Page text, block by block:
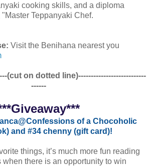
cooking skills, and a diploma
Teppanyaki Chef.
Visit the Benihana nearest you
(cut on dotted line)---------------------------
------
of a Chocoholic
and #34 chenny (gift card)!
things, it’s much more fun reading
there is an opportunity to win